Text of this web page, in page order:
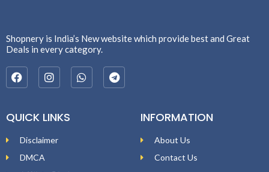
Shopnery is India’s New website which provide best and Great
Deals in every category.
QUICK LINKS
Disclaimer
DMCA
INFORMATION
About Us
Contact Us